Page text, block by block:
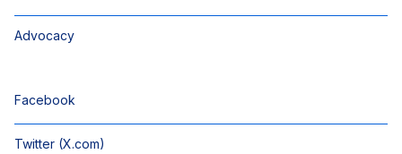
Advocacy
Facebook
Twitter (X.com)